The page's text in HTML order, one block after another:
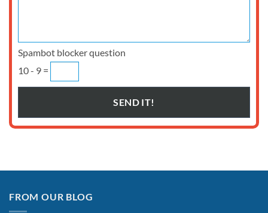
Spambot blocker question
10 - 9 =
FROM OUR BLOG